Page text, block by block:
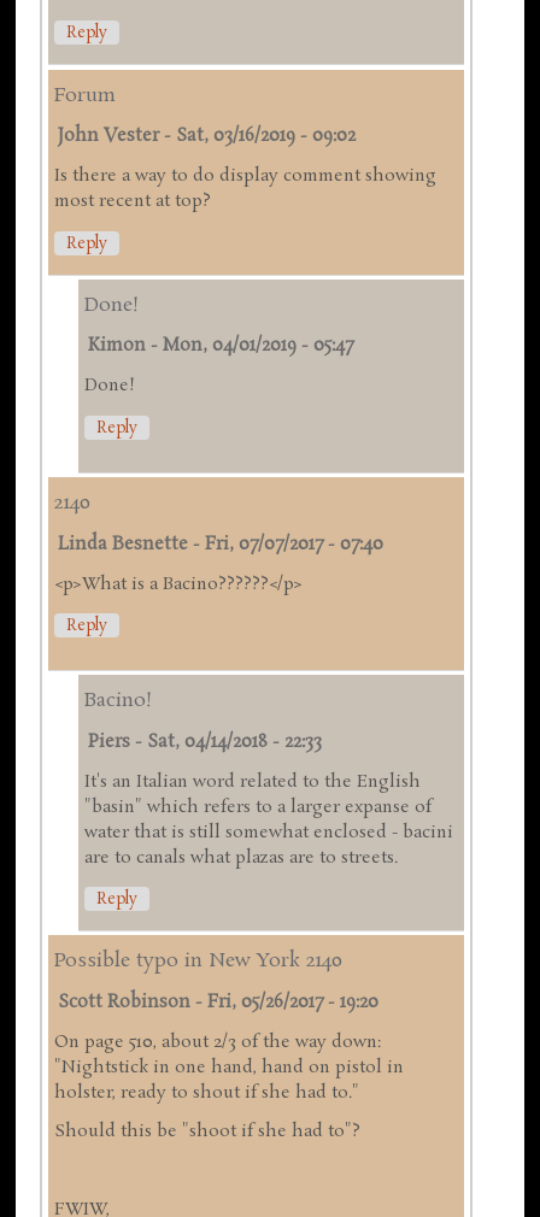
Reply
Forum
John Vester- Sat, 03/16/2019 - 09:02
Is there a way to do display comment showing
most recent at top?
Reply
Done!
Kimon -Mon, 04/01/2019 - 05:47
Done!
Reply
2140
Linda Besnette -Fri, 07/07/2017 - 07:40
<p>What is a Bacino??????</p>
Reply
Bacino!
Piers - Sat, 04/14/2018 - 22:33
It's an Italian word related to the English
"basin" which refers to a larger expanse of
water that is still somewhat enclosed - bacini
are to canals what plazas are to streets.
Reply
Possible typo in New York 2140
Scott Robinson -Fri, 05/26/2017 - 19:20
On page 510, about 2/3 of the way down:
"Nightstick in one hand, hand on pistol in
holster, ready to shout if she had to."
Should this be "shoot if she had to"?
FWIW,